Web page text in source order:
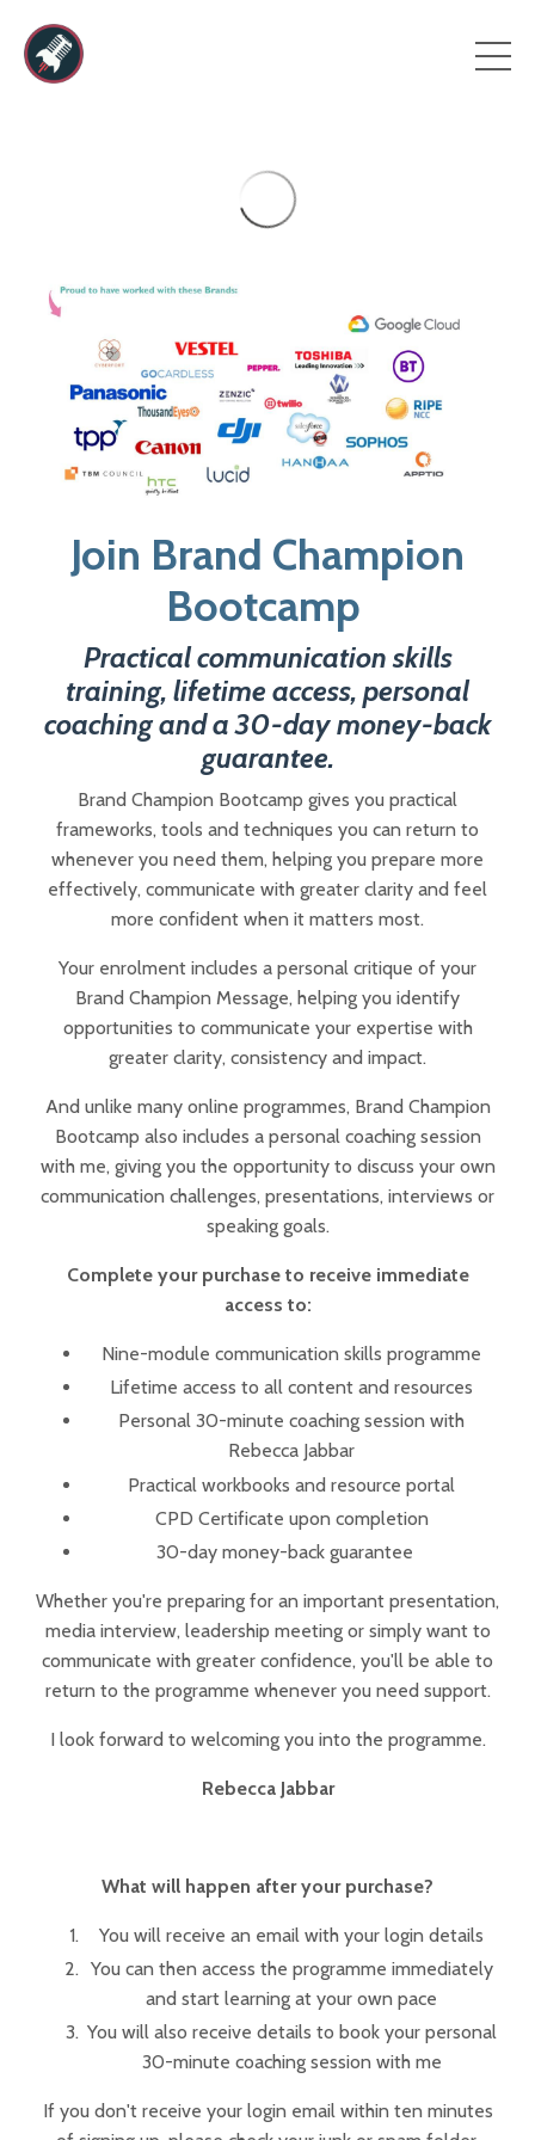
Join Brand Champion
Bootcamp
Practical communication skills
training, lifetime access, personal
coaching and a 30-day money-back
guarantee.
Brand Champion Bootcamp gives you practical
frameworks, tools and techniques you can return to
whenever you need them, helping you prepare more
effectively, communicate with greater clarity and feel
more confident when it matters most.
Your enrolment includes a personal critique of your
Brand Champion Message, helping you identify
opportunities to communicate your expertise with
greater clarity, consistency and impact.
And unlike many online programmes, Brand Champion
Bootcamp also includes a personal coaching session
with me, giving you the opportunity to discuss your own
communication challenges, presentations, interviews or
speaking goals.
Complete your purchase to receive immediate
access to:
Nine-module communication skills programme
Lifetime access to all content and resources
Personal 30-minute coaching session with
Rebecca Jabbar
Practical workbooks and resource portal
CPD Certificate upon completion
30-day money-back guarantee
Whether you're preparing for an important presentation,
media interview, leadership meeting or simply want to
communicate with greater confidence, you'll be able to
return to the programme whenever you need support.
I look forward to welcoming you into the programme.
Rebecca Jabbar
What will happen after your purchase?
You will receive an email with your login details
You can then access the programme immediately
and start learning at your own pace
You will also receive details to book your personal
30-minute coaching session with me
If you don't receive your login email within ten minutes